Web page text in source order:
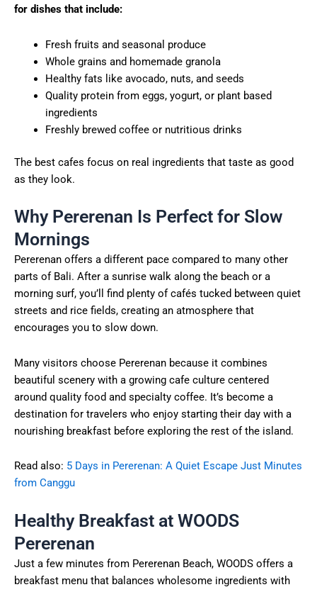
for dishes that include:
Fresh fruits and seasonal produce
Whole grains and homemade granola
Healthy fats like avocado, nuts, and seeds
Quality protein from eggs, yogurt, or plant based
ingredients
Freshly brewed coffee or nutritious drinks
The best cafes focus on real ingredients that taste as good
as they look.
Why Pererenan Is Perfect for Slow
Mornings
Pererenan offers a different pace compared to many other
parts of Bali. After a sunrise walk along the beach or a
morning surf, you’ll find plenty of cafés tucked between quiet
streets and rice fields, creating an atmosphere that
encourages you to slow down.
Many visitors choose Pererenan because it combines
beautiful scenery with a growing cafe culture centered
around quality food and specialty coffee. It’s become a
destination for travelers who enjoy starting their day with a
nourishing breakfast before exploring the rest of the island.
Read also: 5 Days in Pererenan: A Quiet Escape Just Minutes
from Canggu
Healthy Breakfast at WOODS
Pererenan
Just a few minutes from Pererenan Beach, WOODS offers a
breakfast menu that balances wholesome ingredients with